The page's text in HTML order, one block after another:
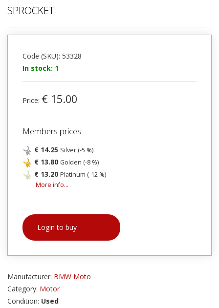
SPROCKET
Code (SKU): 53328
In stock: 1
Price: € 15.00
Members prices:
€ 14.25 Silver (-5 %)
€ 13.80 Golden (-8 %)
€ 13.20 Platinum (-12 %)
More info...
Login to buy
Manufacturer: BMW Moto
Category: Motor
Condition: Used